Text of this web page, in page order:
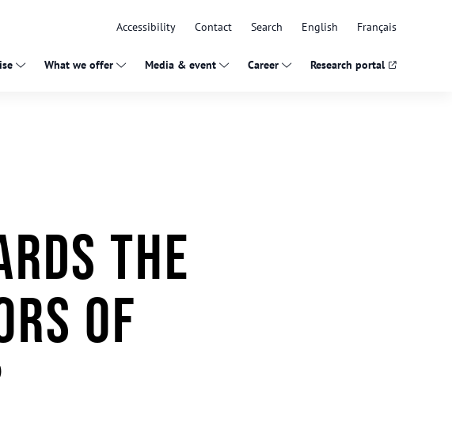
Accessibility Contact Search English Français
What we offer Media & event Career Research portal
the
of